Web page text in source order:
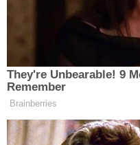
interview, Huffman
his credibility. North
reported that two
battery. A judge
Huffman away for one
unwanted sex acts on